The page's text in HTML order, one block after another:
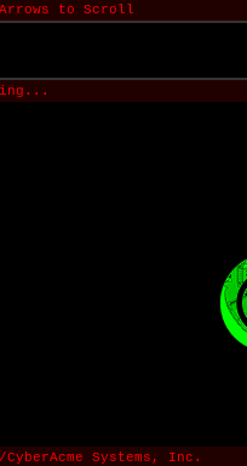
Arrows to Scroll
CyberAcme Systems, Inc.